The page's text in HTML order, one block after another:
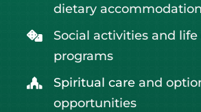
dietary
Social activities and
programs
Spiritual care and
opportunities